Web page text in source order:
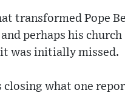
transformed Pope
perhaps his church
was initially missed.
closing what one